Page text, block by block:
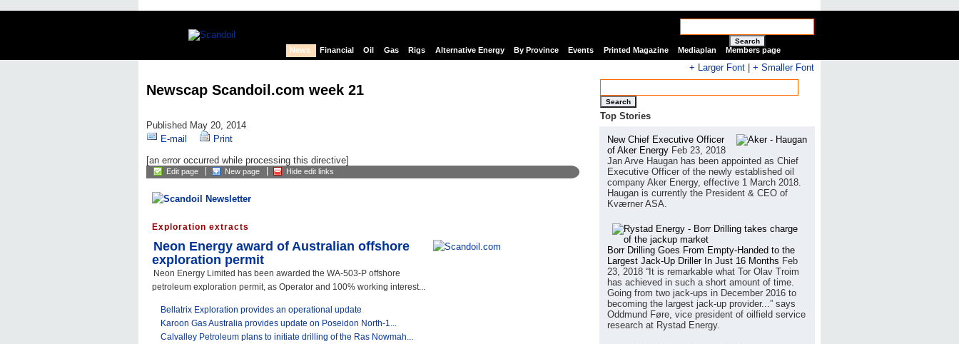
Search
News Financial Oil Gas Rigs Alternative Energy By Province Events Printed Magazine Mediaplan Members page
Newscap Scandoil.com week 21
Published May 20, 2014
E-mail
Print
[an error occurred while processing this directive]
Edit page New page Hide edit links
Exploration extracts
Neon Energy award of Australian offshore
exploration permit
Neon Energy Limited has been awarded the WA-503-P offshore
petroleum exploration permit, as Operator and 100% working interest...
Bellatrix Exploration provides an operational update
Karoon Gas Australia provides update on Poseidon North-1...
Calvalley Petroleum plans to initiate drilling of the Ras Nowmah...
+ Larger Font + Smaller Font
Search
Top Stories
New Chief Executive Officer
of Aker Energy Feb 23, 2018
Jan Arve Haugan has been appointed as Chief
Executive Officer of the newly established oil
company Aker Energy, effective 1 March 2018.
Haugan is currently the President & CEO of
Kværner ASA.
Borr Drilling Goes From Empty-Handed to the
Largest Jack-Up Driller In Just 16 Months Feb
23, 2018 “It is remarkable what Tor Olav Troim
has achieved in such a short amount of time.
Going from two jack-ups in December 2016 to
becoming the largest jack-up provider...” says
Oddmund Føre, vice president of oilfield service
research at Rystad Energy.